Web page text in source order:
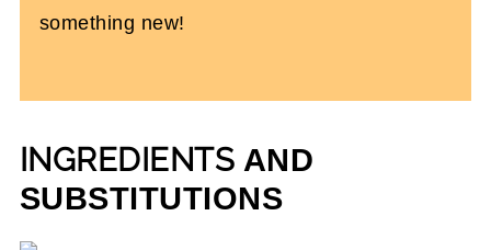
something new!
INGREDIENTS AND
SUBSTITUTIONS